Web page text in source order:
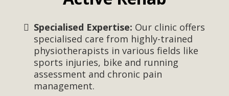
Specialised Expertise: Our clinic offers
specialised care from highly-trained
physiotherapists in various fields like
sports injuries, bike and running
assessment and chronic pain
management.